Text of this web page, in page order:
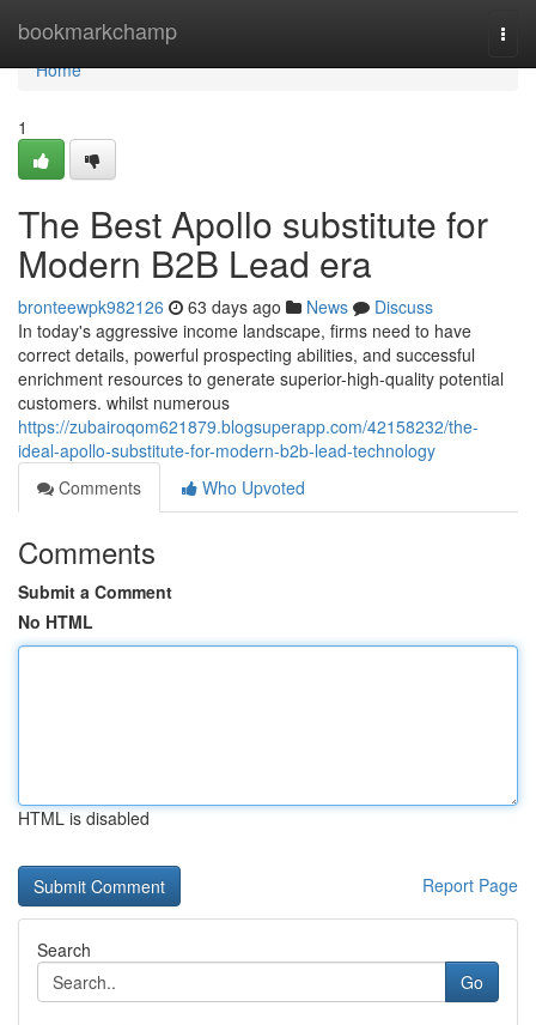
bookmarkchamp
Home
Home
1
The Best Apollo substitute for
Modern B2B Lead era
bronteewpk982126 63 days ago News
Discuss
In today's aggressive income landscape, firms need to have
correct details, powerful prospecting abilities, and successful
enrichment resources to generate superior-high-quality potential
customers. whilst numerous
https://zubairoqom621879.blogsuperapp.com/42158232/the-
ideal-apollo-substitute-for-modern-b2b-lead-technology
Comments
Who Upvoted
Comments
Submit a Comment
No HTML
HTML is disabled
Report Page
Search
Go